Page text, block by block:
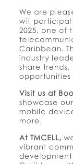
We are
will
2025, one of
Caribbean.
industry
share
Visit us at
showcase
mobile
more.
At TMCELL,
vibrant